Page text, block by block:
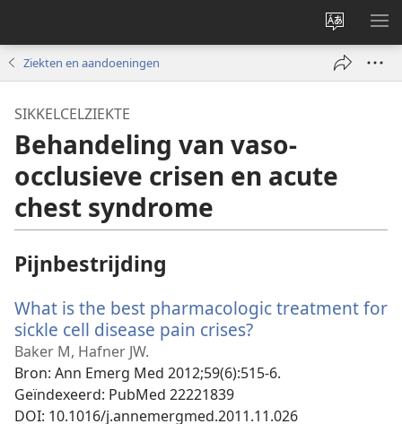
Taal
site
wijzigen
Ziekten en aandoeningen
SIKKELCELZIEKTE
Behandeling van vaso-
occlusieve crisen en acute
chest syndrome
Pijnbestrijding
What is the best pharmacologic treatment for
sickle cell disease pain crises?
venster)
Baker M, Hafner JW.
Bron‎: Ann Emerg Med 2012;59(6):515-6.
Geïndexeerd‎: PubMed 22221839
DOI‎: 10.1016/j.annemergmed.2011.11.026